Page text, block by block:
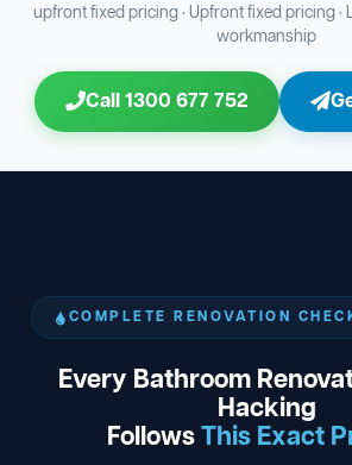
upfront fixed pricing · Upfront fixed pricing ·
workmanship
Call 1300 677 752
COMPLETE RENOVATION
Every Bathroom
Hacking
FollowsThis Exact